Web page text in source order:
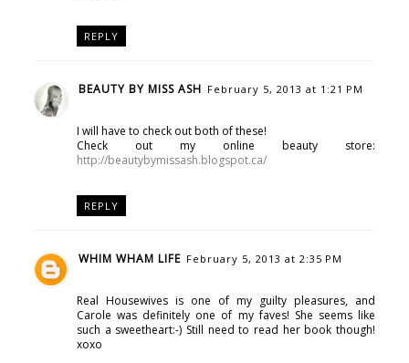
REPLY
BEAUTY BY MISS ASH February 5, 2013 at 1:21 PM
I will have to check out both of these!
Check out my online beauty store:
http://beautybymissash.blogspot.ca/
REPLY
WHIM WHAM LIFE February 5, 2013 at 2:35 PM
Real Housewives is one of my guilty pleasures, and
Carole was definitely one of my faves! She seems like
such a sweetheart:-) Still need to read her book though!
xoxo